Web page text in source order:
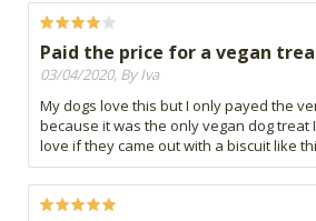
Paid the price for a vegan
03/04/2020, By Iva
My dogs love this but I only payed the
because it was the only vegan dog treat
love if they came out with a biscuit like